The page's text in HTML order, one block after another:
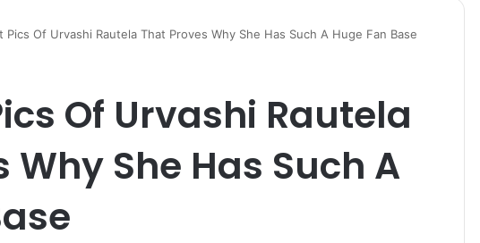
Pics Of Urvashi Rautela That Proves Why She Has Such A Huge Fan Base
Of Urvashi Rautela
Why She Has Such A